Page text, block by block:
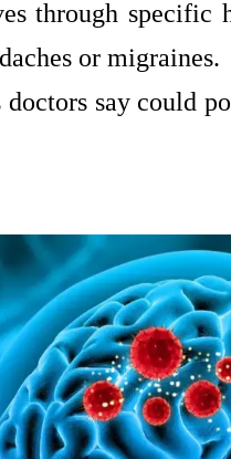
through specific
or migraines.
say could